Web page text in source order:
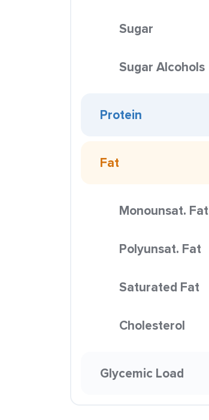
Sugar
Sugar Alcohols
Protein
Fat
Monounsat. Fat
Polyunsat. Fat
Saturated Fat
Cholesterol
Glycemic Load